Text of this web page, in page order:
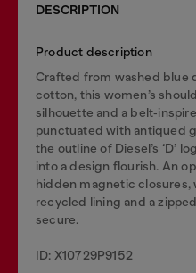
DESCRIPTION
Product description
Crafted from washed blue
cotton, this women’s
silhouette and a
punctuated with antiqued
the outline of Diesel’s ‘D’
into a design flourish. An
hidden magnetic closures,
recycled lining and a
secure.
ID: X10729P9152